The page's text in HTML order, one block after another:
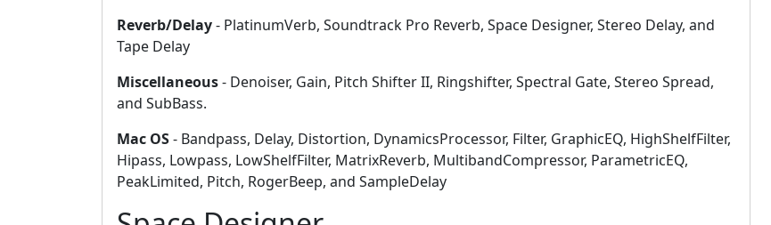
Reverb/Delay- PlatinumVerb, Soundtrack Pro Reverb, Space Designer, Stereo Delay, and
Tape Delay
Miscellaneous- Denoiser, Gain, Pitch Shifter II, Ringshifter, Spectral Gate, Stereo Spread,
and SubBass.
Mac OS- Bandpass, Delay, Distortion, DynamicsProcessor, Filter, GraphicEQ, HighShelfFilter,
Hipass, Lowpass, LowShelfFilter, MatrixReverb, MultibandCompressor, ParametricEQ,
PeakLimited, Pitch, RogerBeep, and SampleDelay